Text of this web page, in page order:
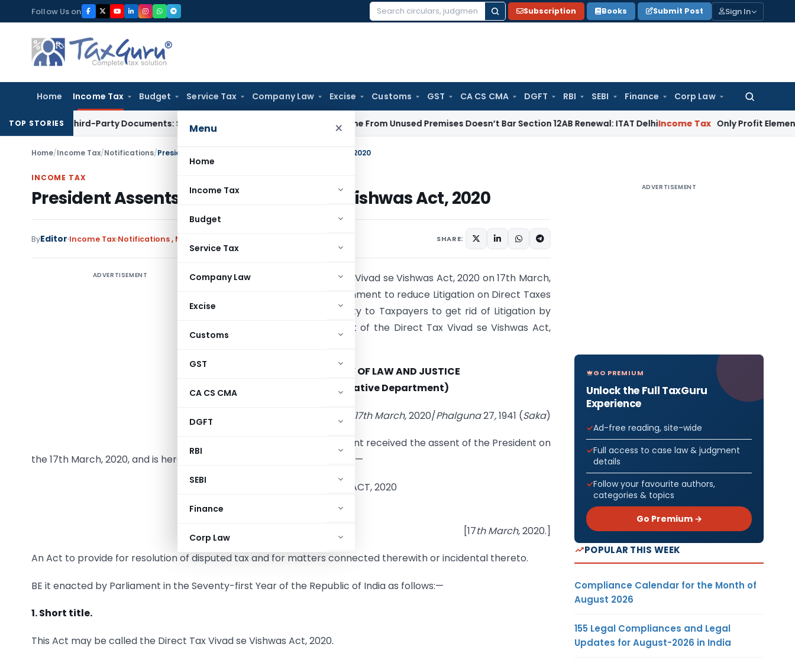
to
content
Follow Us on
Search
Subscription Books Submit Post Sign In
Home Income Tax Budget Service Tax Company Law Excise Customs GST CA CS CMA DGFT RBI SEBI Finance Corp Law
Search
Menu ×
Home
Income Tax
Budget
Service Tax
Company Law
Excise
Customs
GST
CA CS CMA
DGFT
RBI
SEBI
Finance
Corp Law
TOP STORIES
Third-Party Documents: Supreme Court Rental Income From Unused Premises Doesn’t Bar Section 12AB Renewal: ITAT Delhi Income Tax Only Profit Element
Home/Income Tax/Notifications/President Assents Direct Tax Vivad se Vishwas Act, 2020
INCOME TAX
President Assents Direct Tax Vivad se Vishwas Act, 2020
ByEditor Income Tax Notifications, Notifications/Circulars SHARE:
ADVERTISEMENT
President Assents Direct Tax Vivad se Vishwas Act, 2020 on 17th March,
2020 the Act will help Government to reduce Litigation on Direct Taxes
and also offer an Opportunity to Taxpayers to get rid of Litigation by
opting this Scheme. Full Text of the Direct Tax Vivad se Vishwas Act,
MINISTRY OF LAW AND JUSTICE
(Legislative Department)
New Delhi, the 17th March,2020/Phalguna27,1941 (Saka)
The following Act of Parliament received the assent of the President on
the 17th March, 2020, and is hereby published for general information:—
THE DIRECT TAX VIVAD SE VISHWAS ACT, 2020
[17th March,2020.]
An Act to provide for resolution of disputed tax and for matters connected therewith or incidental thereto.
BE it enacted by Parliament in the Seventy-first Year of the Republic of India as follows:—
1. Short title.
This Act may be called the Direct Tax Vivad se Vishwas Act, 2020.
ADVERTISEMENT
GO PREMIUM
Unlock the Full TaxGuru
Experience
Ad-free reading, site-wide
Full access to case law & judgment
details
Follow your favourite authors,
categories & topics
Go Premium →
POPULAR THIS WEEK
Compliance Calendar for the Month of
August 2026
155 Legal Compliances and Legal
Updates for August-2026 in India